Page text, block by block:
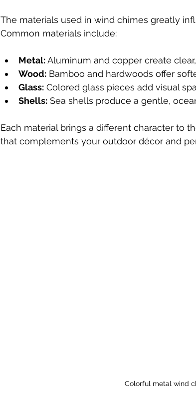
The materials used in wind chimes greatly
Common materials include:
Metal: Aluminum and copper create
Wood: Bamboo and hardwoods offer
Glass: Colored glass pieces add visual
Shells: Sea shells produce a gentle,
Each material brings a different character to
that complements your outdoor décor and
Colorful metal wind